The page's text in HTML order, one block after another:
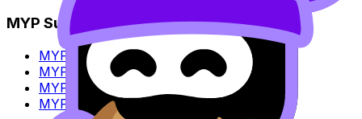
MYP Subjects
MYP Biology
MYP Chemistry
MYP English Lang & Lit
MYP Extended Mathematics